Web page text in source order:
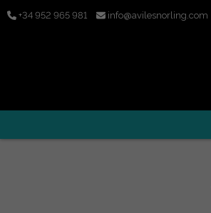
+34 952 965 981 info@avilesnorling.com